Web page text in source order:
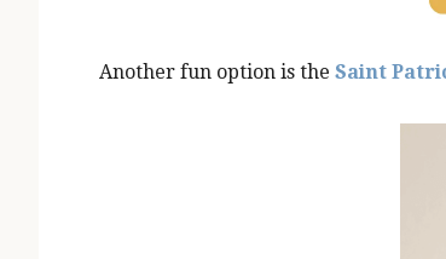
Another fun option is the Saint